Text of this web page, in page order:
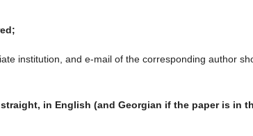
institution, and e-mail of the corresponding author
in English (and Georgian if the paper is in